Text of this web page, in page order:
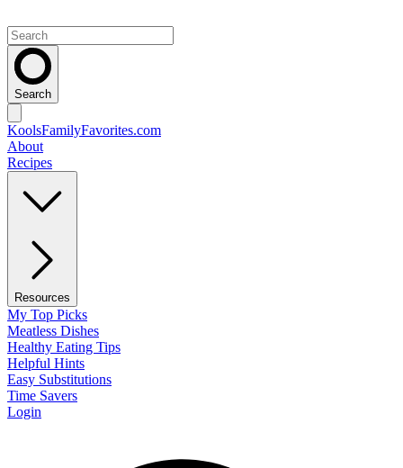
Search
KoolsFamilyFavorites.com
About
Recipes
Resources
My Top Picks
Meatless Dishes
Healthy Eating Tips
Helpful Hints
Easy Substitutions
Time Savers
Login